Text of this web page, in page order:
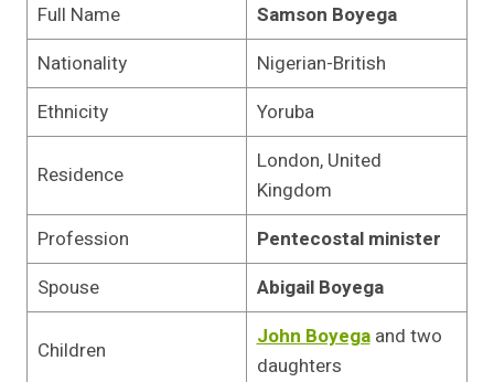
Full Name
Samson Boyega
Nationality
Nigerian-British
Ethnicity
Yoruba
Residence
London, United
Kingdom
Profession
Pentecostal minister
Spouse
Abigail Boyega
Children
John Boyegaand two
daughters